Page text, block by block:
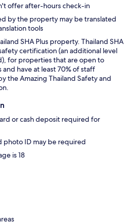
offer after-hours check-in
by the property may be translated
tools
SHA Plus property. Thailand SHA
certification (an additional level
for properties that are open to
have at least 70% of staff
the Amazing Thailand Safety and
or cash deposit required for
photo ID may be required
is 18